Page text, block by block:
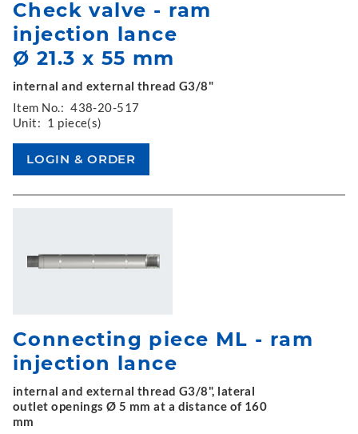
Check valve - ram
injection lance
Ø 21.3 x 55 mm
internal and external thread G3/8"
Item No.: 438-20-517
Unit: 1 piece(s)
Connecting piece ML - ram
injection lance
internal and external thread G3/8", lateral
outlet openings Ø 5 mm at a distance of 160
mm